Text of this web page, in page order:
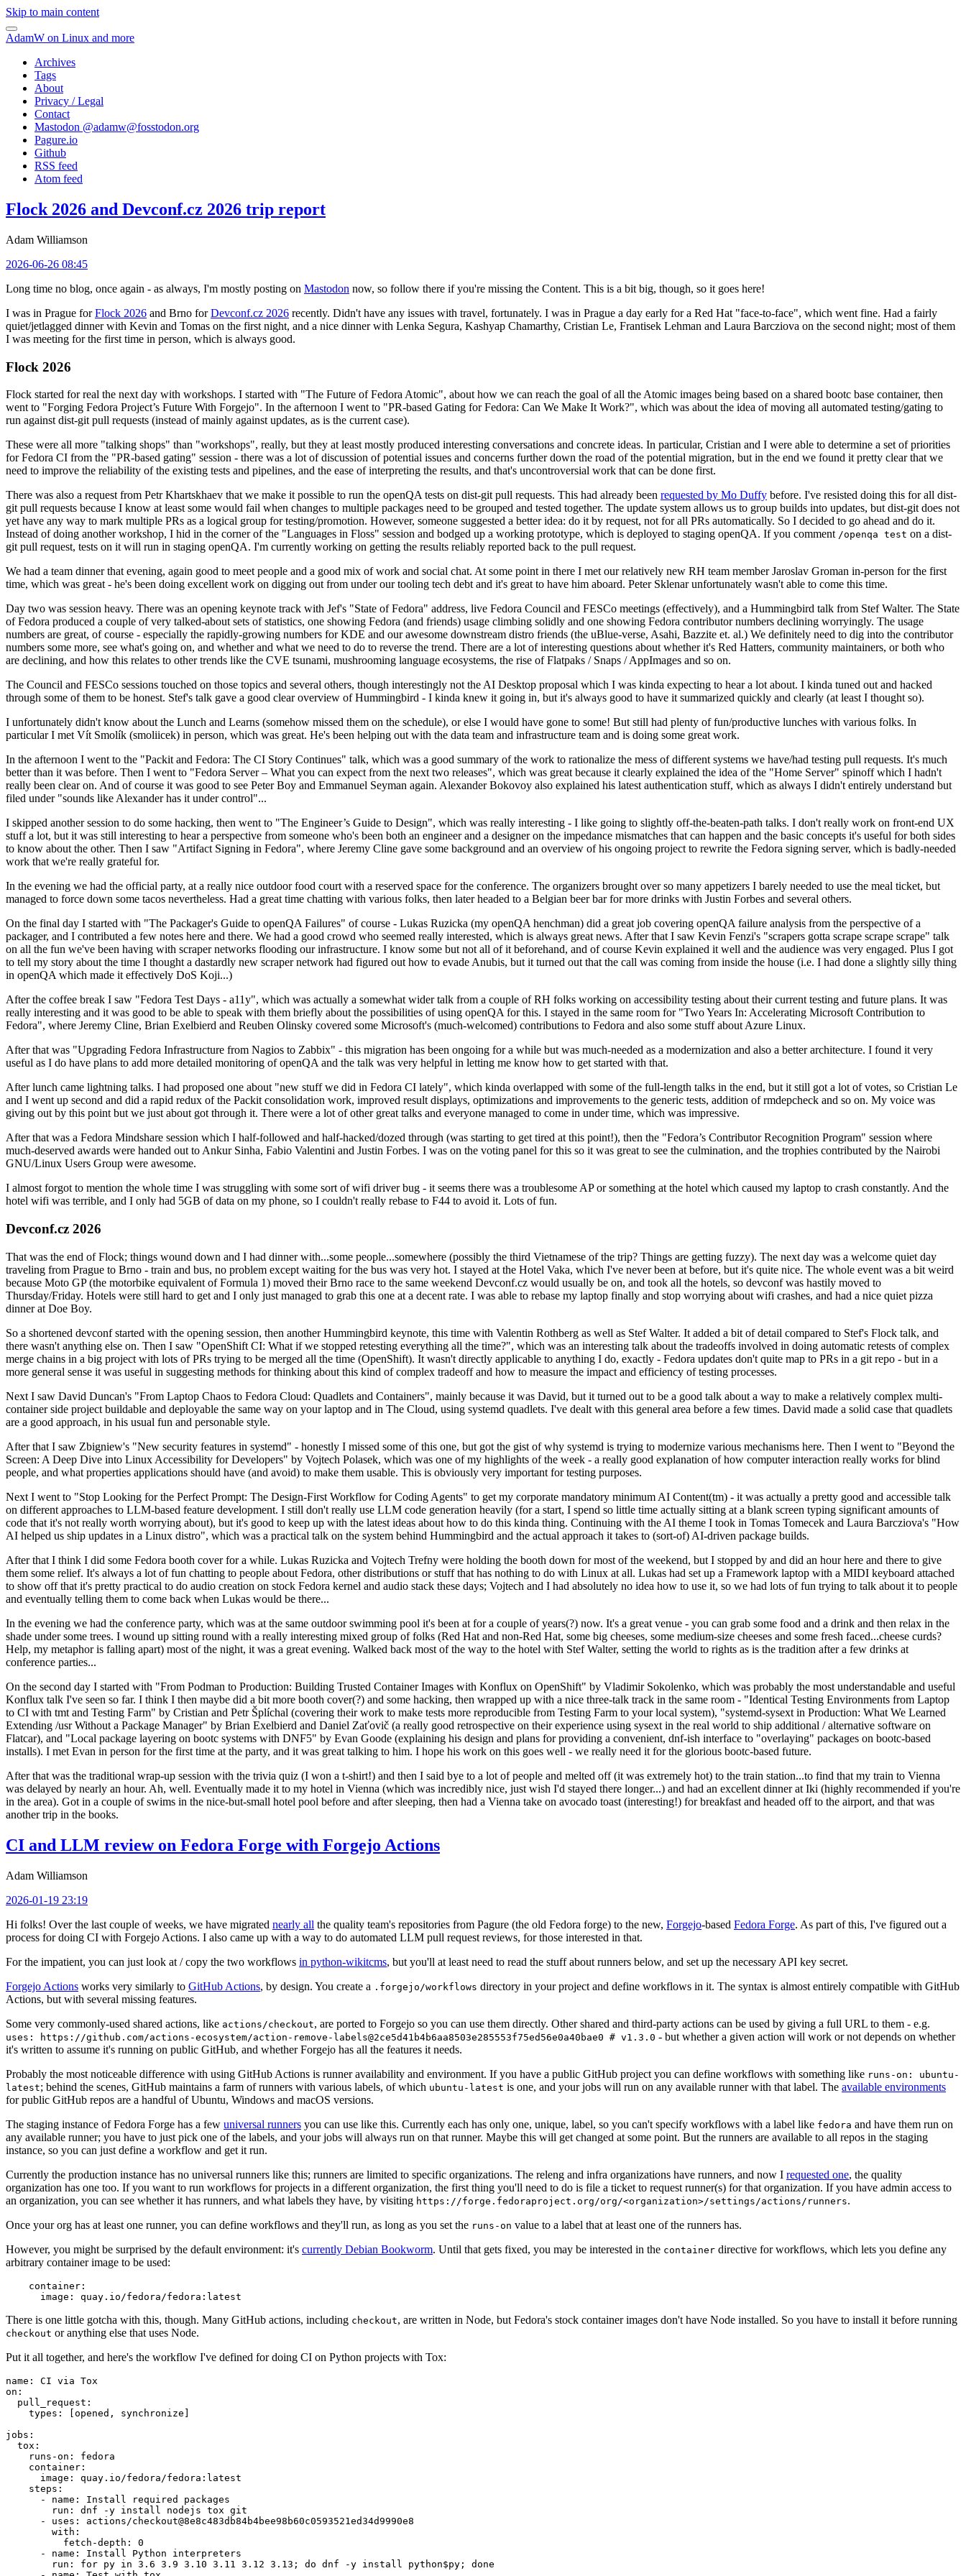
Skip to main content
AdamW on Linux and more
Archives
Tags
About
Privacy / Legal
Contact
Mastodon @adamw@fosstodon.org
Pagure.io
Github
RSS feed
Atom feed
Flock 2026 and Devconf.cz 2026 trip report
Adam Williamson
2026-06-26 08:45
Long time no blog, once again - as always, I'm mostly posting on Mastodon now, so follow there if you're missing the Content. This is a bit big, though, so it goes here!
I was in Prague forFlock 2026 and Brno forDevconf.cz 2026 recently. Didn't have any issues with travel, fortunately. I was in Prague a day early for a Red Hat "face-to-face", which went fine. Had a fairly
quiet/jetlagged dinner with Kevin and Tomas on the first night, and a nice dinner with Lenka Segura, Kashyap Chamarthy, Cristian Le, Frantisek Lehman and Laura Barcziova on the second night; most of them
I was meeting for the first time in person, which is always good.
Flock 2026
Flock started for real the next day with workshops. I started with "The Future of Fedora Atomic", about how we can reach the goal of all the Atomic images being based on a shared bootc base container, then
went to "Forging Fedora Project’s Future With Forgejo". In the afternoon I went to "PR-based Gating for Fedora: Can We Make It Work?", which was about the idea of moving all automated testing/gating to
run against dist-git pull requests (instead of mainly against updates, as is the current case).
These were all more "talking shops" than "workshops", really, but they at least mostly produced interesting conversations and concrete ideas. In particular, Cristian and I were able to determine a set of priorities
for Fedora CI from the "PR-based gating" session - there was a lot of discussion of potential issues and concerns further down the road of the potential migration, but in the end we found it pretty clear that we
need to improve the reliability of the existing tests and pipelines, and the ease of interpreting the results, and that's uncontroversial work that can be done first.
There was also a request from Petr Khartskhaev that we make it possible to run the openQA tests on dist-git pull requests. This had already been requested by Mo Duffy before. I've resisted doing this for all dist-
git pull requests because I know at least some would fail when changes to multiple packages need to be grouped and tested together. The update system allows us to group builds into updates, but dist-git does not
yet have any way to mark multiple PRs as a logical group for testing/promotion. However, someone suggested a better idea: do it by request, not for all PRs automatically. So I decided to go ahead and do it.
Instead of doing another workshop, I hid in the corner of the "Languages in Floss" session and bodged up a working prototype, which is deployed to staging openQA. If you comment /openqa test on a dist-
git pull request, tests on it will run in staging openQA. I'm currently working on getting the results reliably reported back to the pull request.
We had a team dinner that evening, again good to meet people and a good mix of work and social chat. At some point in there I met our relatively new RH team member Jaroslav Groman in-person for the first
time, which was great - he's been doing excellent work on digging out from under our tooling tech debt and it's great to have him aboard. Peter Sklenar unfortunately wasn't able to come this time.
Day two was session heavy. There was an opening keynote track with Jef's "State of Fedora" address, live Fedora Council and FESCo meetings (effectively), and a Hummingbird talk from Stef Walter. The State
of Fedora produced a couple of very talked-about sets of statistics, one showing Fedora (and friends) usage climbing solidly and one showing Fedora contributor numbers declining worryingly. The usage
numbers are great, of course - especially the rapidly-growing numbers for KDE and our awesome downstream distro friends (the uBlue-verse, Asahi, Bazzite et. al.) We definitely need to dig into the contributor
numbers some more, see what's going on, and whether and what we need to do to reverse the trend. There are a lot of interesting questions about whether it's Red Hatters, community maintainers, or both who
are declining, and how this relates to other trends like the CVE tsunami, mushrooming language ecosystems, the rise of Flatpaks / Snaps / AppImages and so on.
The Council and FESCo sessions touched on those topics and several others, though interestingly not the AI Desktop proposal which I was kinda expecting to hear a lot about. I kinda tuned out and hacked
through some of them to be honest. Stef's talk gave a good clear overview of Hummingbird - I kinda knew it going in, but it's always good to have it summarized quickly and clearly (at least I thought so).
I unfortunately didn't know about the Lunch and Learns (somehow missed them on the schedule), or else I would have gone to some! But still had plenty of fun/productive lunches with various folks. In
particular I met Vít Smolík (smoliicek) in person, which was great. He's been helping out with the data team and infrastructure team and is doing some great work.
In the afternoon I went to the "Packit and Fedora: The CI Story Continues" talk, which was a good summary of the work to rationalize the mess of different systems we have/had testing pull requests. It's much
better than it was before. Then I went to "Fedora Server – What you can expect from the next two releases", which was great because it clearly explained the idea of the "Home Server" spinoff which I hadn't
really been clear on. And of course it was good to see Peter Boy and Emmanuel Seyman again. Alexander Bokovoy also explained his latest authentication stuff, which as always I didn't entirely understand but
filed under "sounds like Alexander has it under control"...
I skipped another session to do some hacking, then went to "The Engineer’s Guide to Design", which was really interesting - I like going to slightly off-the-beaten-path talks. I don't really work on front-end UX
stuff a lot, but it was still interesting to hear a perspective from someone who's been both an engineer and a designer on the impedance mismatches that can happen and the basic concepts it's useful for both sides
to know about the other. Then I saw "Artifact Signing in Fedora", where Jeremy Cline gave some background and an overview of his ongoing project to rewrite the Fedora signing server, which is badly-needed
work that we're really grateful for.
In the evening we had the official party, at a really nice outdoor food court with a reserved space for the conference. The organizers brought over so many appetizers I barely needed to use the meal ticket, but
managed to force down some tacos nevertheless. Had a great time chatting with various folks, then later headed to a Belgian beer bar for more drinks with Justin Forbes and several others.
On the final day I started with "The Packager's Guide to openQA Failures" of course - Lukas Ruzicka (my openQA henchman) did a great job covering openQA failure analysis from the perspective of a
packager, and I contributed a few notes here and there. We had a good crowd who seemed really interested, which is always great news. After that I saw Kevin Fenzi's "scrapers gotta scrape scrape scrape" talk
on all the fun we've been having with scraper networks flooding our infrastructure. I know some but not all of it beforehand, and of course Kevin explained it well and the audience was very engaged. Plus I got
to tell my story about the time I thought a dastardly new scraper network had figured out how to evade Anubis, but it turned out that the call was coming from inside the house (i.e. I had done a slightly silly thing
in openQA which made it effectively DoS Koji...)
After the coffee break I saw "Fedora Test Days - a11y", which was actually a somewhat wider talk from a couple of RH folks working on accessibility testing about their current testing and future plans. It was
really interesting and it was good to be able to speak with them briefly about the possibilities of using openQA for this. I stayed in the same room for "Two Years In: Accelerating Microsoft Contribution to
Fedora", where Jeremy Cline, Brian Exelbierd and Reuben Olinsky covered some Microsoft's (much-welcomed) contributions to Fedora and also some stuff about Azure Linux.
After that was "Upgrading Fedora Infrastructure from Nagios to Zabbix" - this migration has been ongoing for a while but was much-needed as a modernization and also a better architecture. I found it very
useful as I do have plans to add more detailed monitoring of openQA and the talk was very helpful in letting me know how to get started with that.
After lunch came lightning talks. I had proposed one about "new stuff we did in Fedora CI lately", which kinda overlapped with some of the full-length talks in the end, but it still got a lot of votes, so Cristian Le
and I went up second and did a rapid redux of the Packit consolidation work, improved result displays, optimizations and improvements to the generic tests, addition of rmdepcheck and so on. My voice was
giving out by this point but we just about got through it. There were a lot of other great talks and everyone managed to come in under time, which was impressive.
After that was a Fedora Mindshare session which I half-followed and half-hacked/dozed through (was starting to get tired at this point!), then the "Fedora’s Contributor Recognition Program" session where
much-deserved awards were handed out to Ankur Sinha, Fabio Valentini and Justin Forbes. I was on the voting panel for this so it was great to see the culmination, and the trophies contributed by the Nairobi
GNU/Linux Users Group were awesome.
I almost forgot to mention the whole time I was struggling with some sort of wifi driver bug - it seems there was a troublesome AP or something at the hotel which caused my laptop to crash constantly. And the
hotel wifi was terrible, and I only had 5GB of data on my phone, so I couldn't really rebase to F44 to avoid it. Lots of fun.
Devconf.cz 2026
That was the end of Flock; things wound down and I had dinner with...some people...somewhere (possibly the third Vietnamese of the trip? Things are getting fuzzy). The next day was a welcome quiet day
traveling from Prague to Brno - train and bus, no problem except waiting for the bus was very hot. I stayed at the Hotel Vaka, which I've never been at before, but it's quite nice. The whole event was a bit weird
because Moto GP (the motorbike equivalent of Formula 1) moved their Brno race to the same weekend Devconf.cz would usually be on, and took all the hotels, so devconf was hastily moved to
Thursday/Friday. Hotels were still hard to get and I only just managed to grab this one at a decent rate. I was able to rebase my laptop finally and stop worrying about wifi crashes, and had a nice quiet pizza
dinner at Doe Boy.
So a shortened devconf started with the opening session, then another Hummingbird keynote, this time with Valentin Rothberg as well as Stef Walter. It added a bit of detail compared to Stef's Flock talk, and
there wasn't anything else on. Then I saw "OpenShift CI: What if we stopped retesting everything all the time?", which was an interesting talk about the tradeoffs involved in doing automatic retests of complex
merge chains in a big project with lots of PRs trying to be merged all the time (OpenShift). It wasn't directly applicable to anything I do, exactly - Fedora updates don't quite map to PRs in a git repo - but in a
more general sense it was useful in suggesting methods for thinking about this kind of complex tradeoff and how to measure the impact and efficiency of testing processes.
Next I saw David Duncan's "From Laptop Chaos to Fedora Cloud: Quadlets and Containers", mainly because it was David, but it turned out to be a good talk about a way to make a relatively complex multi-
container side project buildable and deployable the same way on your laptop and in The Cloud, using systemd quadlets. I've dealt with this general area before a few times. David made a solid case that quadlets
are a good approach, in his usual fun and personable style.
After that I saw Zbigniew's "New security features in systemd" - honestly I missed some of this one, but got the gist of why systemd is trying to modernize various mechanisms here. Then I went to "Beyond the
Screen: A Deep Dive into Linux Accessibility for Developers" by Vojtech Polasek, which was one of my highlights of the week - a really good explanation of how computer interaction really works for blind
people, and what properties applications should have (and avoid) to make them usable. This is obviously very important for testing purposes.
Next I went to "Stop Looking for the Perfect Prompt: The Design-First Workflow for Coding Agents" to get my corporate mandatory minimum AI Content(tm) - it was actually a pretty good and accessible talk
on different approaches to LLM-based feature development. I still don't really use LLM code generation heavily (for a start, I spend so little time actually sitting at a blank screen typing significant amounts of
code that it's not really worth worrying about), but it's good to keep up with the latest ideas about how to do this kinda thing. Continuing with the AI theme I took in Tomas Tomecek and Laura Barcziova's "How
AI helped us ship updates in a Linux distro", which was a practical talk on the system behind Hummingbird and the actual approach it takes to (sort-of) AI-driven package builds.
After that I think I did some Fedora booth cover for a while. Lukas Ruzicka and Vojtech Trefny were holding the booth down for most of the weekend, but I stopped by and did an hour here and there to give
them some relief. It's always a lot of fun chatting to people about Fedora, other distributions or stuff that has nothing to do with Linux at all. Lukas had set up a Framework laptop with a MIDI keyboard attached
to show off that it's pretty practical to do audio creation on stock Fedora kernel and audio stack these days; Vojtech and I had absolutely no idea how to use it, so we had lots of fun trying to talk about it to people
and eventually telling them to come back when Lukas would be there...
In the evening we had the conference party, which was at the same outdoor swimming pool it's been at for a couple of years(?) now. It's a great venue - you can grab some food and a drink and then relax in the
shade under some trees. I wound up sitting round with a really interesting mixed group of folks (Red Hat and non-Red Hat, some big cheeses, some medium-size cheeses and some fresh faced...cheese curds?
Help, my metaphor is falling apart) most of the night, it was a great evening. Walked back most of the way to the hotel with Stef Walter, setting the world to rights as is the tradition after a few drinks at
conference parties...
On the second day I started with "From Podman to Production: Building Trusted Container Images with Konflux on OpenShift" by Vladimir Sokolenko, which was probably the most understandable and useful
Konflux talk I've seen so far. I think I then maybe did a bit more booth cover(?) and some hacking, then wrapped up with a nice three-talk track in the same room - "Identical Testing Environments from Laptop
to CI with tmt and Testing Farm" by Cristian and Petr Šplíchal (covering their work to make tests more reproducible from Testing Farm to your local system), "systemd-sysext in Production: What We Learned
Extending /usr Without a Package Manager" by Brian Exelbierd and Daniel Zaťovič (a really good retrospective on their experience using sysext in the real world to ship additional / alternative software on
Flatcar), and "Local package layering on bootc systems with DNF5" by Evan Goode (explaining his design and plans for providing a convenient, dnf-ish interface to "overlaying" packages on bootc-based
installs). I met Evan in person for the first time at the party, and it was great talking to him. I hope his work on this goes well - we really need it for the glorious bootc-based future.
After that was the traditional wrap-up session with the trivia quiz (I won a t-shirt!) and then I said bye to a lot of people and melted off (it was extremely hot) to the train station...to find that my train to Vienna
was delayed by nearly an hour. Ah, well. Eventually made it to my hotel in Vienna (which was incredibly nice, just wish I'd stayed there longer...) and had an excellent dinner at Iki (highly recommended if you're
in the area). Got in a couple of swims in the nice-but-small hotel pool before and after sleeping, then had a Vienna take on avocado toast (interesting!) for breakfast and headed off to the airport, and that was
another trip in the books.
CI and LLM review on Fedora Forge with Forgejo Actions
Adam Williamson
2026-01-19 23:19
Hi folks! Over the last couple of weeks, we have migrated nearly all the quality team's repositories from Pagure (the old Fedora forge) to the new, Forgejo-based Fedora Forge. As part of this, I've figured out a
process for doing CI with Forgejo Actions. I also came up with a way to do automated LLM pull request reviews, for those interested in that.
For the impatient, you can just look at / copy the two workflows in python-wikitcms, but you'll at least need to read the stuff about runners below, and set up the necessary API key secret.
Forgejo Actions works very similarly to GitHub Actions, by design. You create a .forgejo/workflows directory in your project and define workflows in it. The syntax is almost entirely compatible with GitHub
Actions, but with several missing features.
Some very commonly-used shared actions, like actions/checkout, are ported to Forgejo so you can use them directly. Other shared and third-party actions can be used by giving a full URL to them - e.g.
uses: https://github.com/actions-ecosystem/action-remove-labels@2ce5d41b4b6aa8503e285553f75ed56e0a40bae0 # v1.3.0 - but whether a given action will work or not depends on whether
it's written to assume it's running on public GitHub, and whether Forgejo has all the features it needs.
Probably the most noticeable difference with using GitHub Actions is runner availability and environment. If you have a public GitHub project you can define workflows with something like runs-on: ubuntu-
latest; behind the scenes, GitHub maintains a farm of runners with various labels, of which ubuntu-latest is one, and your jobs will run on any available runner with that label. The available environments
for public GitHub repos are a handful of Ubuntu, Windows and macOS versions.
The staging instance of Fedora Forge has a few universal runners you can use like this. Currently each has only one, unique, label, so you can't specify workflows with a label like fedora and have them run on
any available runner; you have to just pick one of the labels, and your jobs will always run on that runner. Maybe this will get changed at some point. But the runners are available to all repos in the staging
instance, so you can just define a workflow and get it run.
Currently the production instance has no universal runners like this; runners are limited to specific organizations. The releng and infra organizations have runners, and now I requested one, the quality
organization has one too. If you want to run workflows for projects in a different organization, the first thing you'll need to do is file a ticket to request runner(s) for that organization. If you have admin access to
an organization, you can see whether it has runners, and what labels they have, by visiting https://forge.fedoraproject.org/org/<organization>/settings/actions/runners.
Once your org has at least one runner, you can define workflows and they'll run, as long as you set the runs-on value to a label that at least one of the runners has.
However, you might be surprised by the default environment: it's currently Debian Bookworm. Until that gets fixed, you may be interested in the container directive for workflows, which lets you define any
arbitrary container image to be used:
container :
image : quay.io/fedora/fedora:latest
There is one little gotcha with this, though. Many GitHub actions, including checkout, are written in Node, but Fedora's stock container images don't have Node installed. So you have to install it before running
checkout or anything else that uses Node.
Put it all together, and here's the workflow I've defined for doing CI on Python projects with Tox:
name :
CI via Tox
on :
pull_request :
types : [opened , synchronize ]
jobs :
tox :
runs-on :
fedora
container :
image :
quay.io/fedora/fedora:latest
steps :
-
name :
Install required packages
run :
dnf -y install nodejs tox git
-
uses :
actions/checkout@8e8c483db84b4bee98b60c0593521ed34d9990e8
with :
fetch-depth :
0
-
name :
Install Python interpreters
run :
for py in 3.6 3.9 3.10 3.11 3.12 3.13; do dnf -y install python$py; done